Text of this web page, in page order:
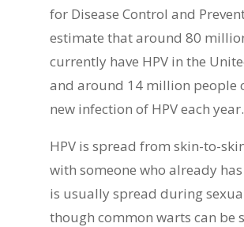
for Disease Control and
estimate that around 80
currently have HPV in the
and around 14 million people
new infection of HPV each year.
HPV is spread from skin-to-
with someone who already has
is usually spread during
though common warts can be